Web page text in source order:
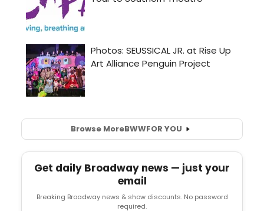
Browse MoreBWWFOR YOU
Get daily Broadway news — just your
email
Breaking Broadway news & show discounts. No password
required.